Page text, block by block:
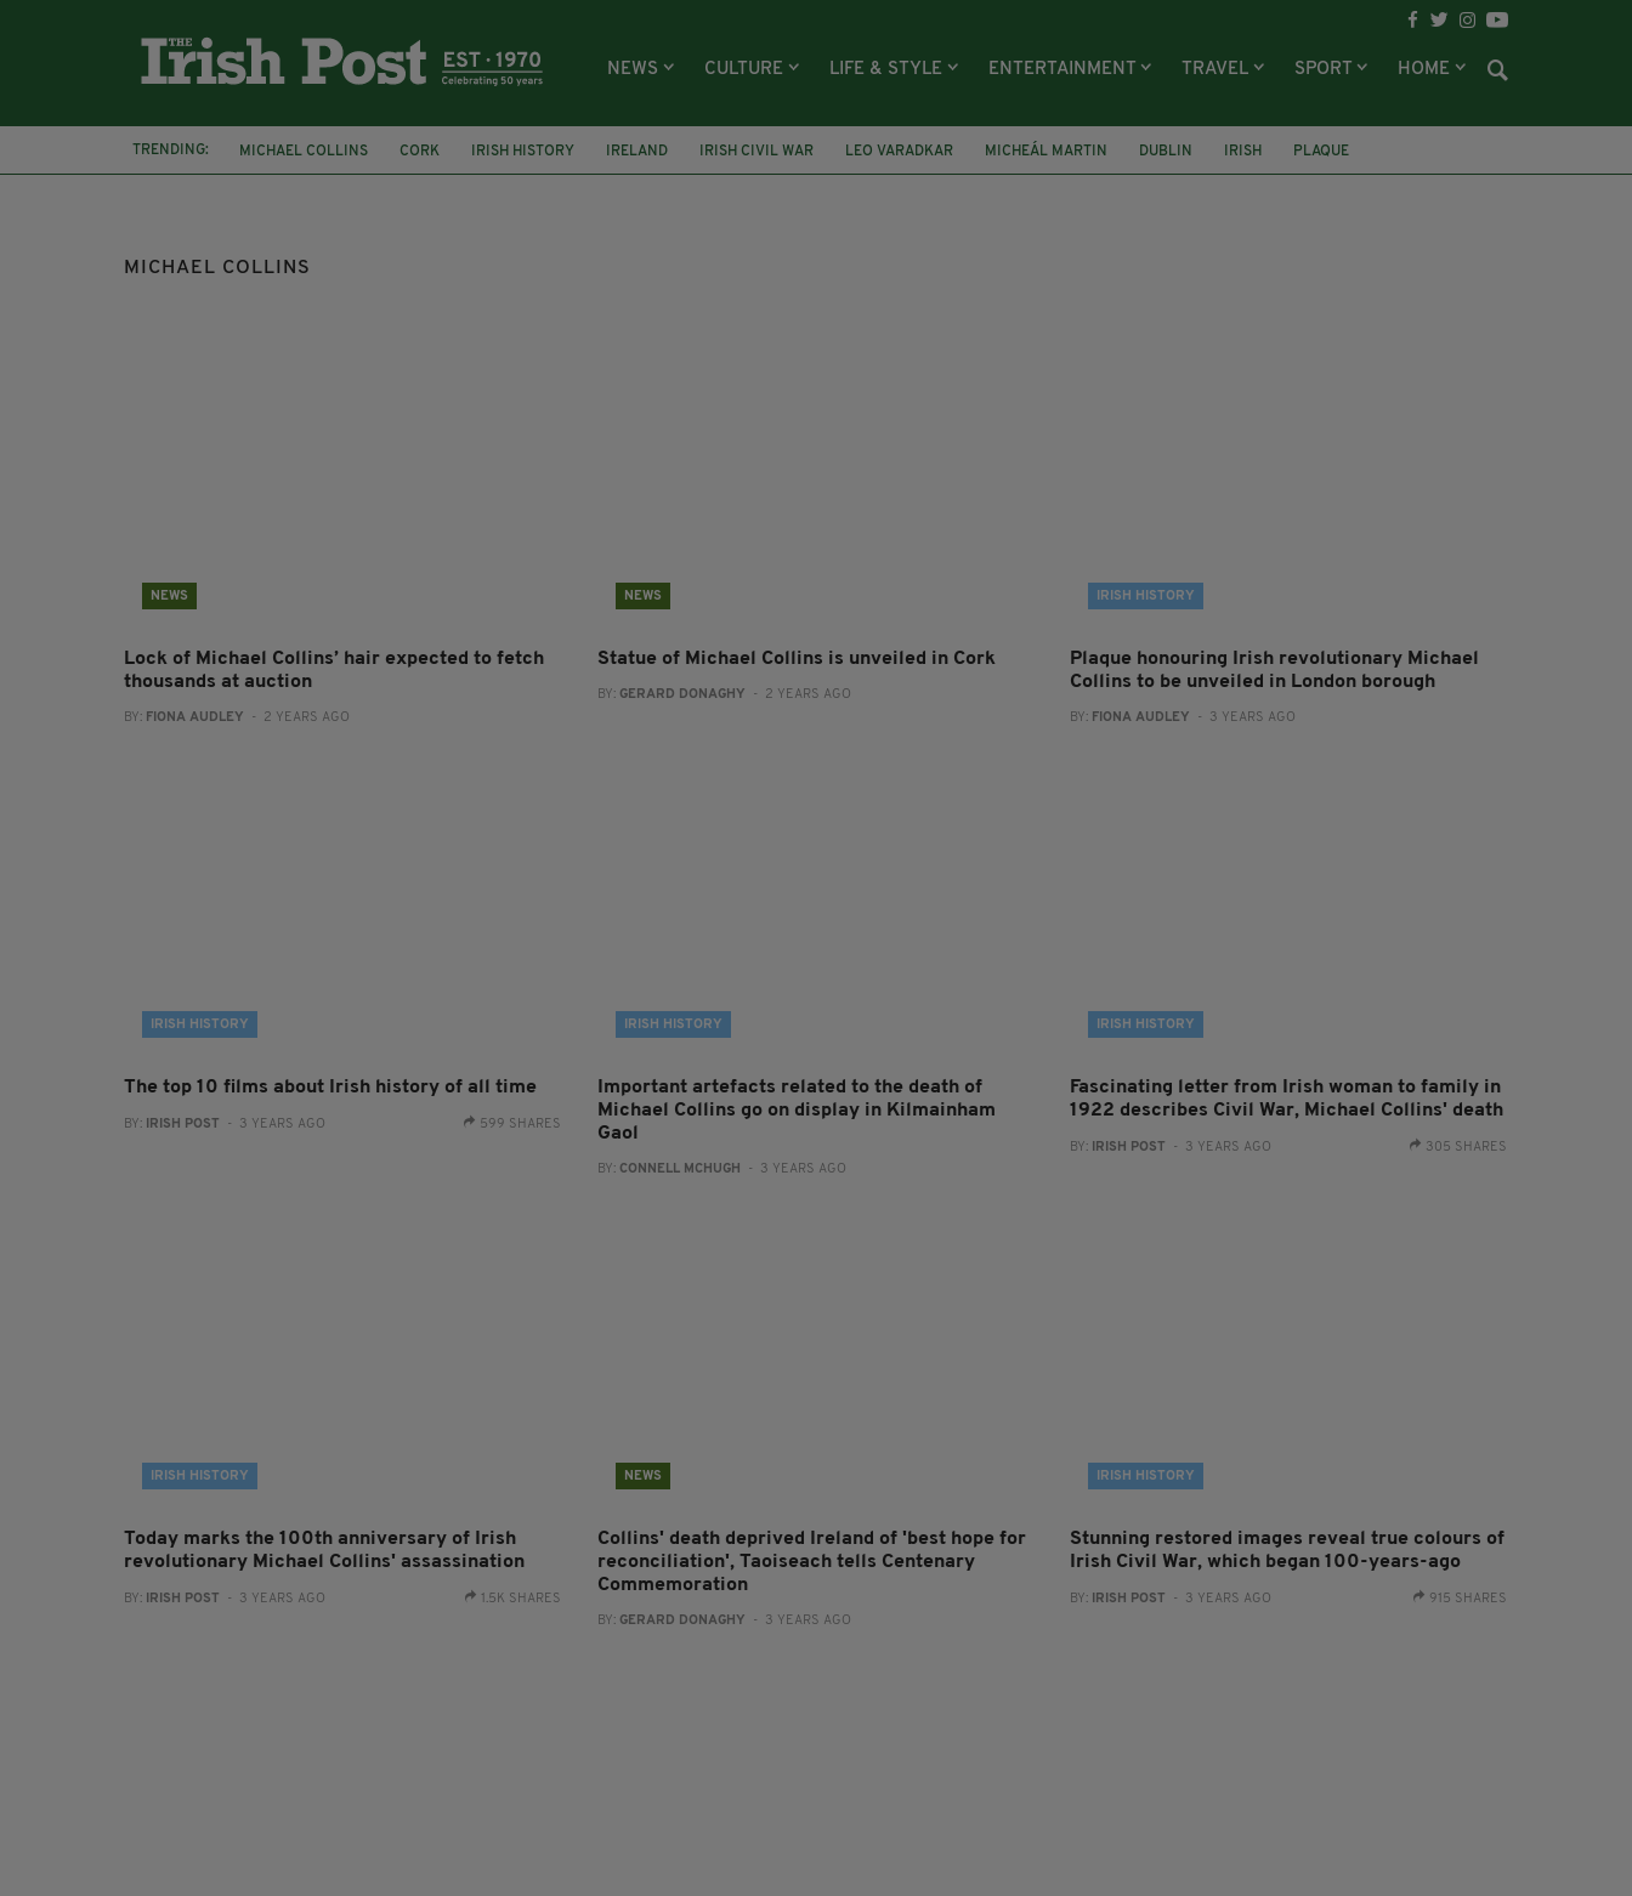
NEWS CULTURE LIFE & STYLE ENTERTAINMENT TRAVEL SPORT HOME
TRENDING: MICHAEL COLLINS CORK IRISH HISTORY IRELAND IRISH CIVIL WAR LEO VARADKAR MICHEÁL MARTIN DUBLIN IRISH
PLAQUE
EASTER RISING
ISLINGTON
MICHAEL COLLINS
NEWS
Lock of Michael Collins’ hair expected to fetch
thousands at auction
BY: FIONA AUDLEY - 2 YEARS AGO
NEWS
Statue of Michael Collins is unveiled in Cork
BY: GERARD DONAGHY - 2 YEARS AGO
IRISH HISTORY
Plaque honouring Irish revolutionary Michael
Collins to be unveiled in London borough
BY: FIONA AUDLEY - 3 YEARS AGO
IRISH HISTORY
The top 10 films about Irish history of all time
BY: IRISH POST - 3 YEARS AGO 599 SHARES
IRISH HISTORY
Important artefacts related to the death of
Michael Collins go on display in Kilmainham
Gaol
BY: CONNELL MCHUGH - 3 YEARS AGO
IRISH HISTORY
Fascinating letter from Irish woman to family in
1922 describes Civil War, Michael Collins' death
BY: IRISH POST - 3 YEARS AGO 305 SHARES
IRISH HISTORY
Today marks the 100th anniversary of Irish
revolutionary Michael Collins' assassination
BY: IRISH POST - 3 YEARS AGO 1.5K SHARES
NEWS
Collins' death deprived Ireland of 'best hope for
reconciliation', Taoiseach tells Centenary
Commemoration
BY: GERARD DONAGHY - 3 YEARS AGO
IRISH HISTORY
Stunning restored images reveal true colours of
Irish Civil War, which began 100-years-ago
BY: IRISH POST - 3 YEARS AGO 915 SHARES